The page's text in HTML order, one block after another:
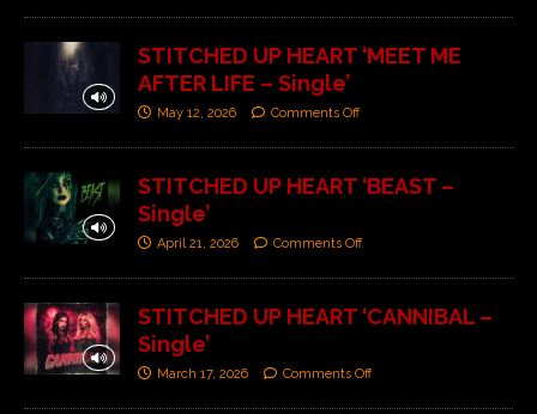
STITCHED UP HEART ‘MEET ME
AFTER LIFE – Single’
May 12, 2026 Comments Off
STITCHED UP HEART ‘BEAST –
Single’
April 21, 2026 Comments Off
STITCHED UP HEART ‘CANNIBAL –
Single’
March 17, 2026 Comments Off